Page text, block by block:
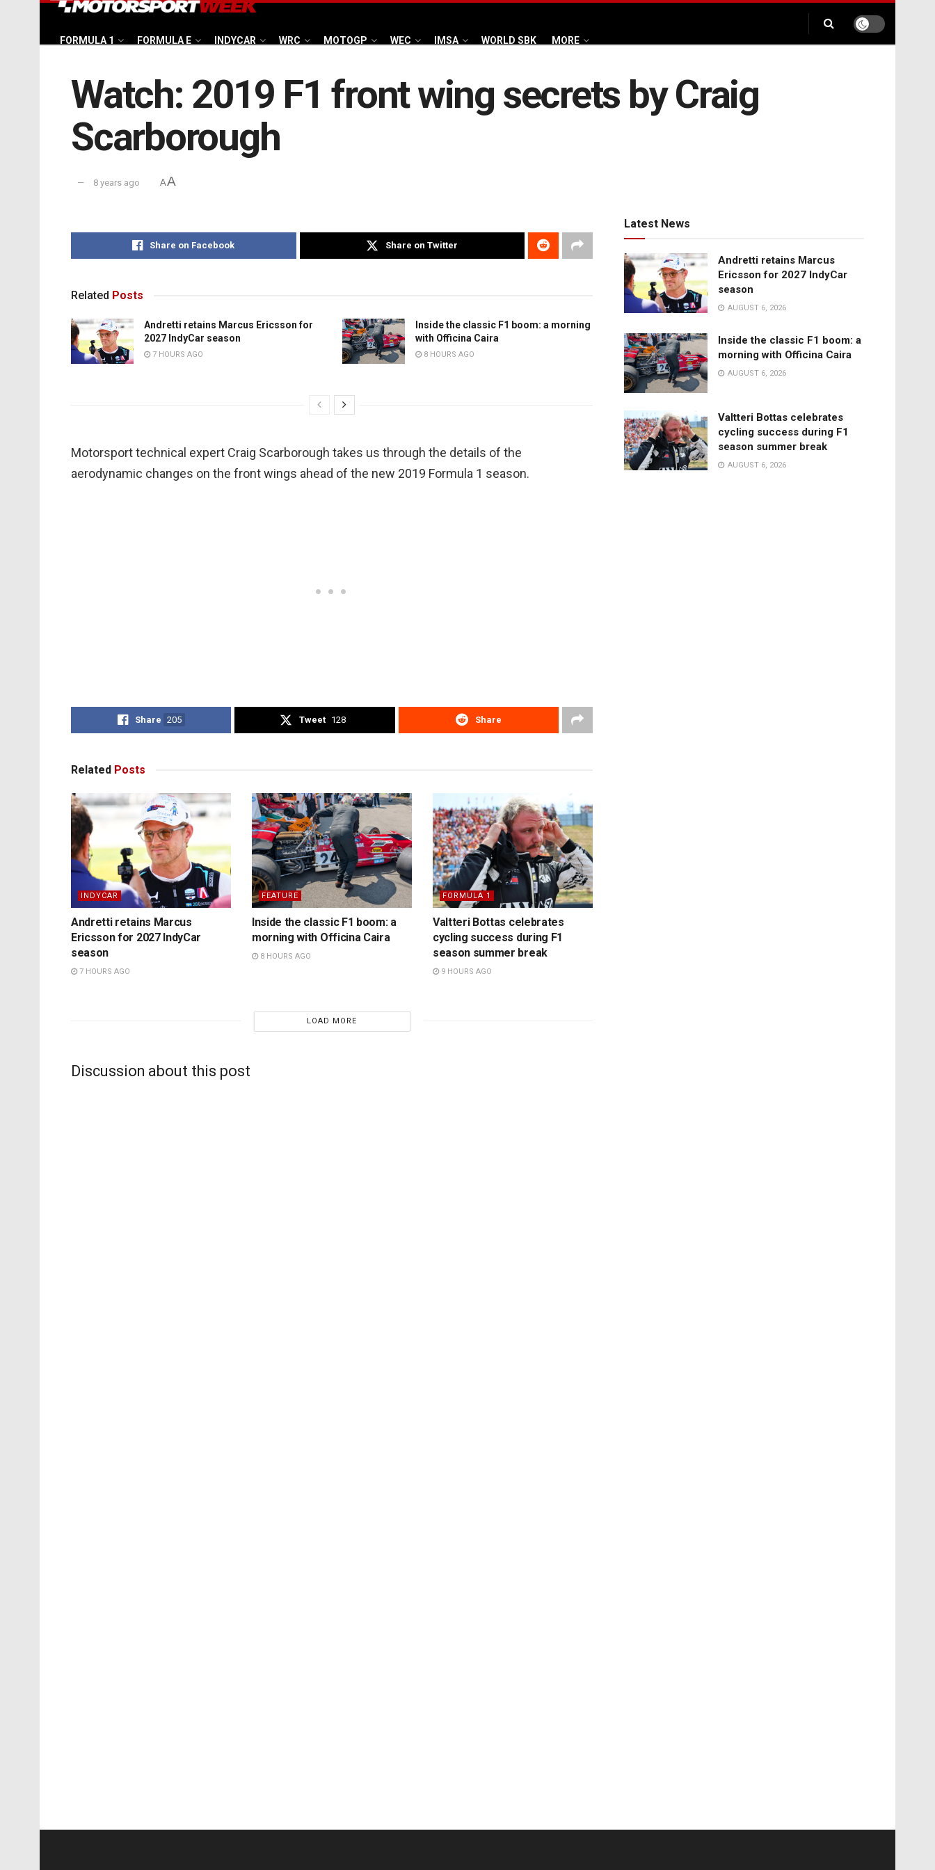
FORMULA 1 FORMULA E INDYCAR WRC MOTOGP WEC IMSA WORLD SBK MORE
Watch: 2019 F1 front wing secrets by Craig
Scarborough
8 years ago AA
Share on Facebook Share on Twitter
Related Posts
Andretti retains Marcus Ericsson for
2027 IndyCar season
7 HOURS AGO
Inside the classic F1 boom: a morning
with Officina Caira
8 HOURS AGO
Motorsport technical expert Craig Scarborough takes us through the details of the
aerodynamic changes on the front wings ahead of the new 2019 Formula 1 season.
Share 205 Tweet 128 Share
Related Posts
INDYCAR
Andretti retains Marcus
Ericsson for 2027 IndyCar
season
7 HOURS AGO
FEATURE
Inside the classic F1 boom: a
morning with Officina Caira
8 HOURS AGO
FORMULA 1
Valtteri Bottas celebrates
cycling success during F1
season summer break
9 HOURS AGO
LOAD MORE
Discussion about this post
Latest News
Andretti retains Marcus
Ericsson for 2027 IndyCar
season
AUGUST 6, 2026
Inside the classic F1 boom: a
morning with Officina Caira
AUGUST 6, 2026
Valtteri Bottas celebrates
cycling success during F1
season summer break
AUGUST 6, 2026